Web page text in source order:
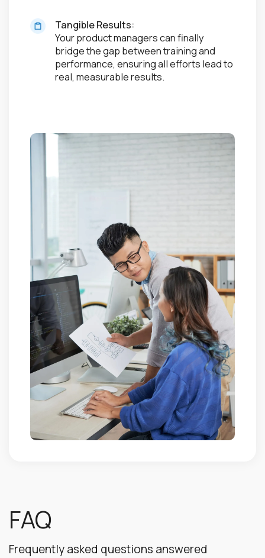
Tangible Results:
Your product managers can finally
bridge the gap between training and
performance, ensuring all efforts lead to
real, measurable results.
FAQ
Frequently asked questions answered